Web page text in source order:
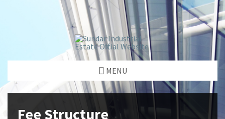
window.dataLayer = window.dataLayer || []; function gtag()
{dataLayer.push(arguments);} gtag('js', new Date());
gtag('config', 'G-GGJPQDNQV9');
MENU
Fee Structure